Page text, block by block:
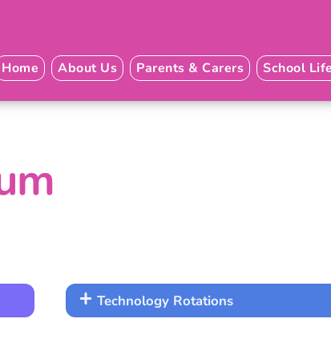
Home
About Us Parents & Carers School Life
Technology Rotations